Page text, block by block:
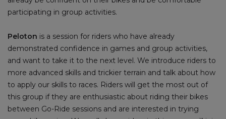
participating in group activities.
Peloton is a session for riders who have already
demonstrated confidence in games and group activities,
and want to take it to the next level. We introduce riders to
more advanced skills and trickier terrain and talk about how
to apply our skills to races. Riders will get the most out of
this group if they are enthusiastic about riding their bikes
between Go-Ride sessions and are interested in trying